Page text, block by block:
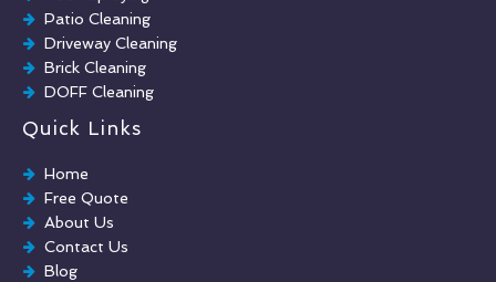
Patio Cleaning
Driveway Cleaning
Brick Cleaning
DOFF Cleaning
TORC Cleaning
Industrial Floor Cleaning
Graffiti Removal
Playground Cleaning
Chewing Gum Removal
Brick Paint Removal
Commercial Window Cleaning
Quick Links
Home
Free Quote
About Us
Contact Us
Blog